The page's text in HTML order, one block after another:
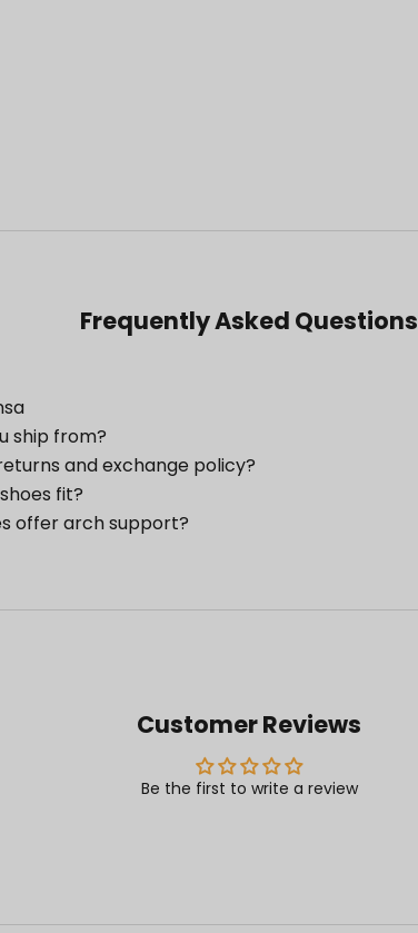
Frequently Asked Questions
ship from?
and exchange policy?
fit?
offer arch support?
Customer Reviews
Be the first to write a review